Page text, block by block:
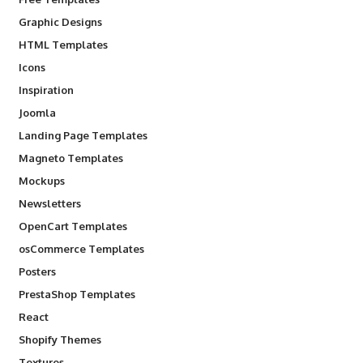
Graphic Designs
HTML Templates
Icons
Inspiration
Joomla
Landing Page Templates
Magneto Templates
Mockups
Newsletters
OpenCart Templates
osCommerce Templates
Posters
PrestaShop Templates
React
Shopify Themes